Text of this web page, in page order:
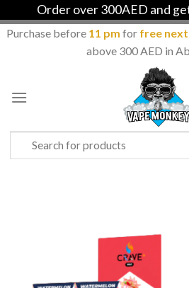
Order over 300AED and get
Purchase before 11 pm for free
above 300 AED in
content
Search
for: